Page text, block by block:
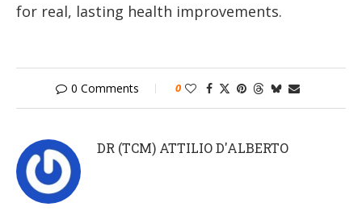
for real, lasting health improvements.
0 Comments 0
DR (TCM) ATTILIO D'ALBERTO